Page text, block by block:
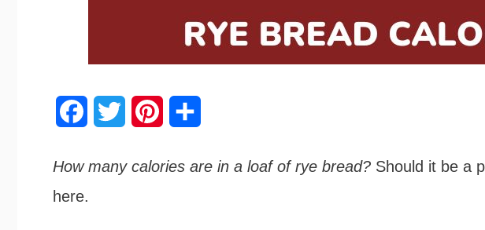
c n a
How many calories are in a loaf of rye bread? Should it be a
here.